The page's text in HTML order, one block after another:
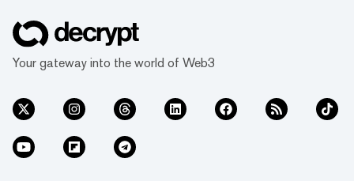
Your gateway into the world of Web3